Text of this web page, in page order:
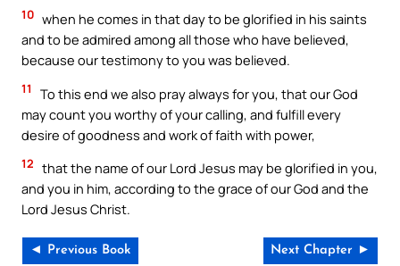
10 when he comes in that day to be glorified in his saints
and to be admired among all those who have believed,
because our testimony to you was believed.
11
To this end we also pray always for you, that our God
may count you worthy of your calling, and fulfill every
desire of goodness and work of faith with power,
12 that the name of our Lord Jesus may be glorified in you,
and you in him, according to the grace of our God and the
Lord Jesus Christ.
◄ Previous Book Next Chapter ►